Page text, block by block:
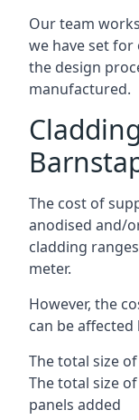
Our team
we have set for
the design
manufactured.
The cost of
anodised and/
cladding
meter.
However, the
can be affected
The total size
The total size
panels added